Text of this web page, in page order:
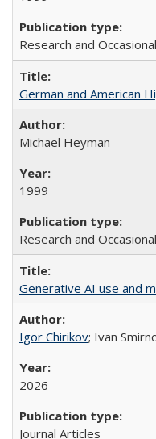
Research and
German and American
Michael Heyman
1999
Research and
Generative AI use and
Igor Chirikov; Ivan
2026
Journal Articles